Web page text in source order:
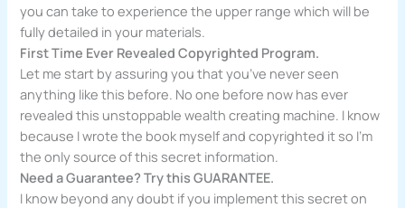
you can take to experience the upper range which will be
fully detailed in your materials.
First Time Ever Revealed Copyrighted Program.
Let me start by assuring you that you’ve never seen
anything like this before. No one before now has ever
revealed this unstoppable wealth creating machine. I know
because I wrote the book myself and copyrighted it so I’m
the only source of this secret information.
Need a Guarantee? Try this GUARANTEE.
I know beyond any doubt if you implement this secret on